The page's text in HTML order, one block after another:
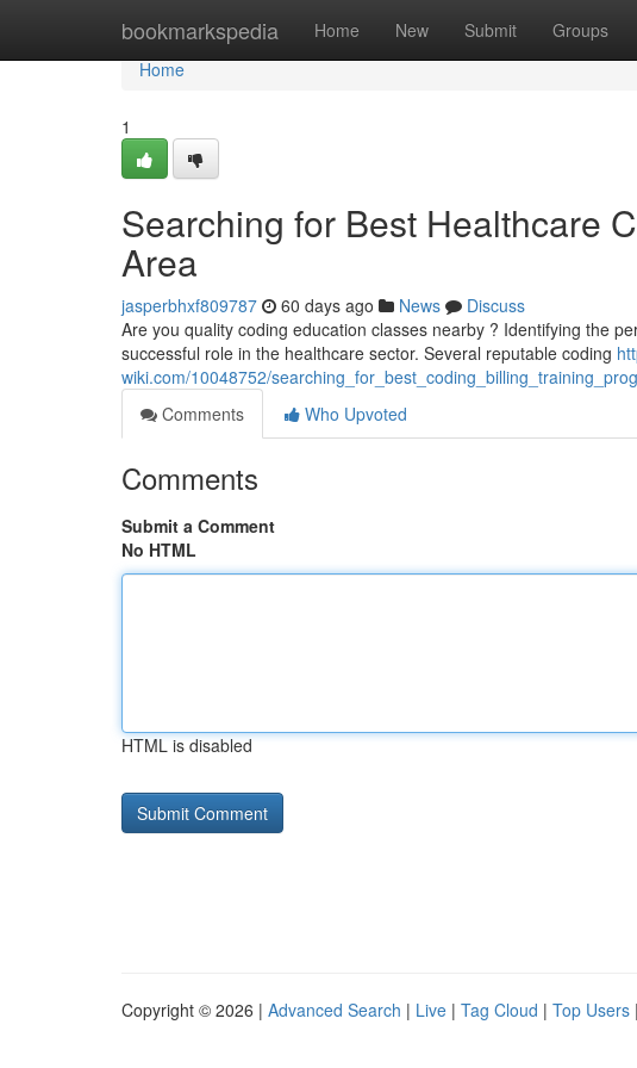
bookmarkspedia Home New Submit Groups
Home
Home
1
Searching for Best Healthcare
Area
jasperbhxf809787 60 days ago News
Discuss
Are you quality coding education classes nearby ? Identifying the
successful role in the healthcare sector. Several reputable coding
wiki.com/10048752/
Comments
Who Upvoted
Comments
Submit a Comment
No HTML
HTML is disabled
Copyright © 2026 | Advanced Search | Live | Tag Cloud | Top Users